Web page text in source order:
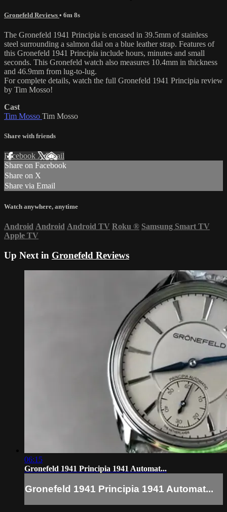
Gronefeld Reviews • 6m 8s
The Gronefeld 1941 Principia is encased in 39.5mm of stainless
steel surrounding a salmon dial on a blue leather strap. Features of
this Gronefeld 1941 Principia include hours, minutes and small
seconds. This Gronefeld watch also measures 10.4mm in thickness
and 46.9mm from lug-to-lug.
For complete details, watch the full Gronefeld 1941 Principia review
by Tim Mosso!
Cast
Tim Mosso Tim Mosso
Share with friends
Facebook XEmail
Share on Facebook
Share on X
Share via Email
Watch anywhere, anytime
Android Android Android TV Roku ® Samsung Smart TV
Apple TV
Up Next in Gronefeld Reviews
06:15
Gronefeld 1941 Principia 1941 Automat...
Gronefeld 1941 Principia 1941 Automat...